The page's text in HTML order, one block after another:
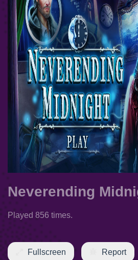
Neverending
Played 856 times.
Fullscreen Report